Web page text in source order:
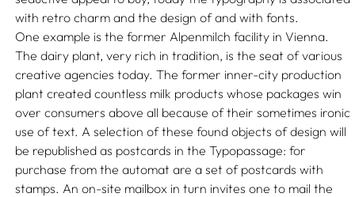
with retro charm and the design of and with fonts.
One example is the former Alpenmilch facility in Vienna.
The dairy plant, very rich in tradition, is the seat of various
creative agencies today. The former inner-city production
plant created countless milk products whose packages win
over consumers above all because of their sometimes ironic
use of text. A selection of these found objects of design will
be republished as postcards in the Typopassage: for
purchase from the automat are a set of postcards with
stamps. An on-site mailbox in turn invites one to mail the